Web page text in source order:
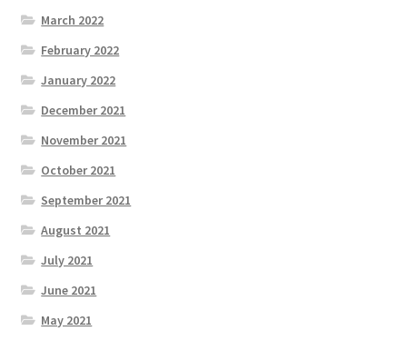
March 2022
February 2022
January 2022
December 2021
November 2021
October 2021
September 2021
August 2021
July 2021
June 2021
May 2021